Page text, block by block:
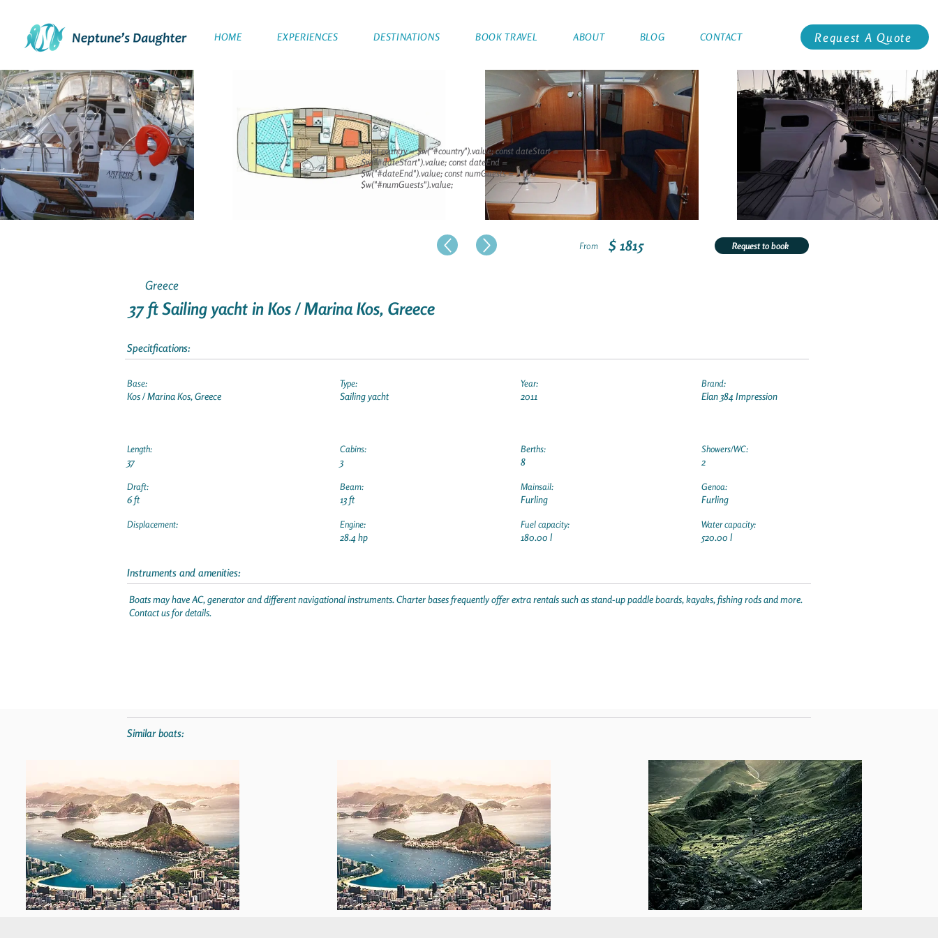
Request A Quote
HOME EXPERIENCES DESTINATIONS BOOK TRAVEL ABOUT BLOG CONTACT
From $ 1815 Request to book
Greece
37 ft Sailing yacht in Kos / Marina Kos, Greece
Specitfications:
Base:
Kos / Marina Kos, Greece
Length:
37
Draft:
6 ft
Displacement:
Type:
Sailing yacht
Cabins:
3
Beam:
13 ft
Engine:
28.4 hp
Year:
2011
Berths:
8
Mainsail:
Furling
Fuel capacity:
180.00 l
Brand:
Elan 384 Impression
Showers/WC:
2
Genoa:
Furling
Water capacity:
520.00 l
Instruments and amenities:
Boats may have AC, generator and different navigational instruments. Charter bases frequently offer extra rentals such as stand-up paddle boards, kayaks, fishing rods and more.
Contact us for details.
const country = $w("#country").value; const dateStart =
$w("#dateStart").value; const dateEnd =
$w("#dateEnd").value; const numGuests =
$w("#numGuests").value;
Similar boats: